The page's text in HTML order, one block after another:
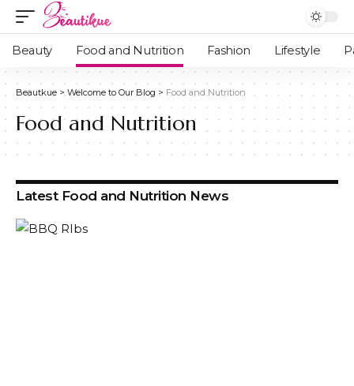
Beauty Food and Nutrition Fashion Lifestyle
Beautkue >Welcome to Our Blog > Food and Nutrition
Food and Nutrition
Latest Food and Nutrition News